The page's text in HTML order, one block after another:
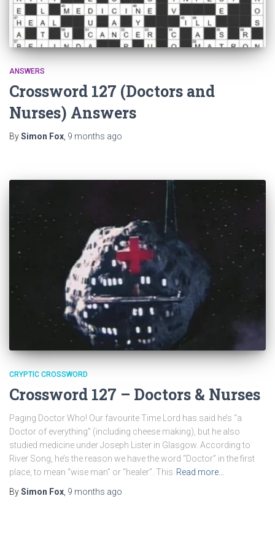
ANSWERS
Crossword 127 (Doctors and
Nurses) Answers
BySimon Fox 9 months ago
CRYPTIC CROSSWORD
Crossword 127 – Doctors & Nurses
Paging Doctor Who! Our favourite Time Lord has said he’s “a
Doctor of everything” (including cheese making), but he also
studied medicine under Joseph Lister in Glasgow. According to
River Song, he’s the reason we have the word “Doctor” in the first
place, to mean “wise man” or “healer”. This Read more…
BySimon Fox, 9 months ago